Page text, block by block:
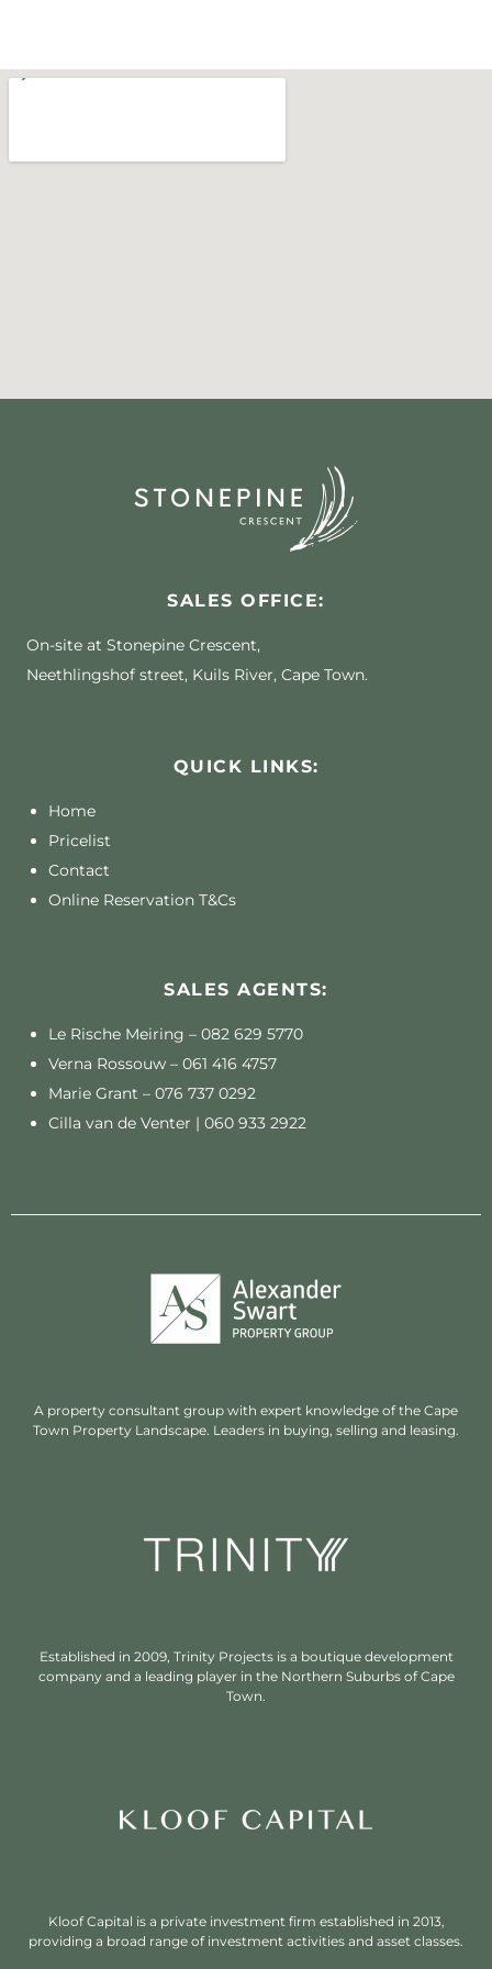
SALES OFFICE:
On-site at Stonepine Crescent,
Neethlingshof street, Kuils River, Cape Town.
QUICK LINKS:
Home
Pricelist
Contact
Online Reservation T&Cs
SALES AGENTS:
Le Rische Meiring – 082 629 5770
Verna Rossouw – 061 416 4757
Marie Grant – 076 737 0292
Cilla van de Venter | 060 933 2922
A property consultant group with expert knowledge of the Cape
Town Property Landscape. Leaders in buying, selling and leasing.
Established in 2009, Trinity Projects is a boutique development
company and a leading player in the Northern Suburbs of Cape
Town.
Kloof Capital is a private investment firm established in 2013,
providing a broad range of investment activities and asset classes.